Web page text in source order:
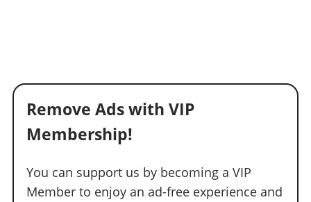
Remove Ads with VIP
Membership!
You can support us by becoming a VIP
Member to enjoy an ad-free experience and